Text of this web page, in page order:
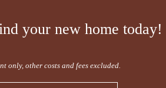
your new home today!
only, other costs and fees excluded.